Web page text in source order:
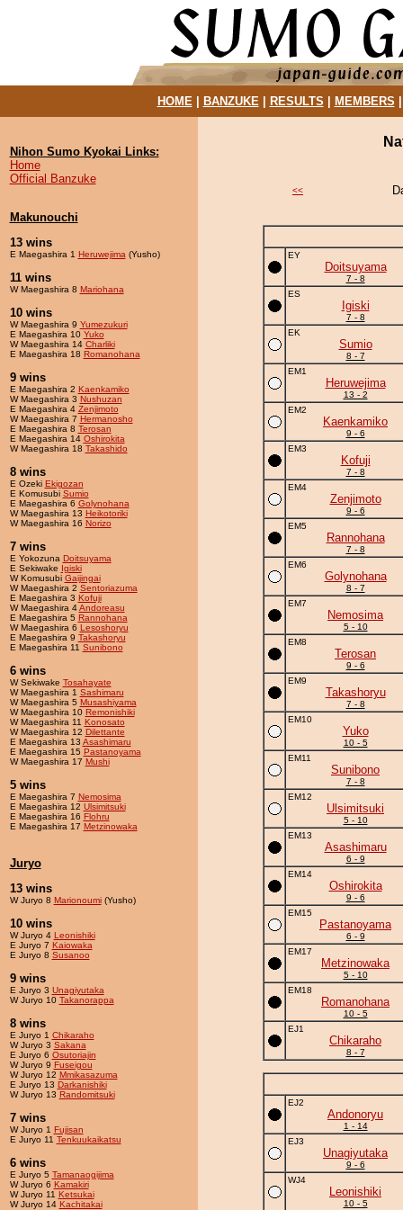
HOME| BANZUKE| RESULTS MEMBERS
Nihon Sumo Kyokai Links:
Home
Official Banzuke
Makunouchi
13 wins
E Maegashira 1 Heruwejima (Yusho)
11 wins
W Maegashira 8 Mariohana
10 wins
W Maegashira 9 Yumezukuri
E Maegashira 10 Yuko
W Maegashira 14 Charliki
E Maegashira 18 Romanohana
9 wins
E Maegashira 2 Kaenkamiko
W Maegashira 3 Nushuzan
E Maegashira 4 Zenjimoto
W Maegashira 7 Hermanosho
E Maegashira 8 Terosan
E Maegashira 14 Oshirokita
W Maegashira 18 Takashido
8 wins
E Ozeki Ekigozan
E Komusubi Sumio
E Maegashira 6 Golynohana
W Maegashira 13 Heikotoriki
W Maegashira 16 Norizo
7 wins
E Yokozuna Doitsuyama
E Sekiwake Igiski
W Komusubi Gaijingai
W Maegashira 2 Sentoriazuma
E Maegashira 3 Kofuji
W Maegashira 4Andoreasu
E Maegashira 5 Rannohana
W Maegashira 6 Lesoshoryu
E Maegashira 9 Takashoryu
E Maegashira 11 Sunibono
6 wins
W Sekiwake Tosahayate
W Maegashira 1 Sashimaru
W Maegashira 5 Musashiyama
W Maegashira 10 Remonishiki
W Maegashira 11 Konosato
W Maegashira 12 Dilettante
E Maegashira 13 Asashimaru
E Maegashira 15 Pastanoyama
W Maegashira 17 Mushi
5 wins
E Maegashira 7 Nemosima
E Maegashira 12 Ulsimitsuki
E Maegashira 16 Flohru
E Maegashira 17 Metzinowaka
Juryo
13 wins
W Juryo 8 Marionoumi(Yusho)
10 wins
W Juryo 4 Leonishiki
E Juryo 7 Kaiowaka
E Juryo 8 Susanoo
9 wins
E Juryo 3 Unagiyutaka
W Juryo 10 Takanorappa
8 wins
E Juryo 1 Chikaraho
W Juryo 3 Sakana
E Juryo 6 Osutoriajin
W Juryo 9 Fuseigou
W Juryo 12 Mmikasazuma
E Juryo 13 Darkanishiki
W Juryo 13 Randomitsuki
7 wins
W Juryo 1 Fujisan
E Juryo 11 Tenkuukaikatsu
6 wins
E Juryo 5 Tamanaogijima
W Juryo 6 Kamakiri
W Juryo 11 Ketsukai
W Juryo 14 Kachitakai
<<
EY
Doitsuyama
7 - 8
ES
Igiski
7 - 8
EK
Sumio
8 - 7
EM1
Heruwejima
13 - 2
EM2
Kaenkamiko
9 - 6
EM3
Kofuji
7 - 8
EM4
Zenjimoto
9 - 6
EM5
Rannohana
7 - 8
EM6
Golynohana
8 - 7
EM7
Nemosima
5 - 10
EM8
Terosan
9 - 6
EM9
Takashoryu
7 - 8
EM10
Yuko
10 - 5
EM11
Sunibono
7 - 8
EM12
Ulsimitsuki
5 - 10
EM13
Asashimaru
6 - 9
EM14
Oshirokita
9 - 6
EM15
Pastanoyama
6 - 9
EM17
Metzinowaka
5 - 10
EM18
Romanohana
10 - 5
EJ1
Chikaraho
8 - 7
EJ2
Andonoryu
1 - 14
EJ3
Unagiyutaka
9 - 6
WJ4
Leonishiki
10 - 5